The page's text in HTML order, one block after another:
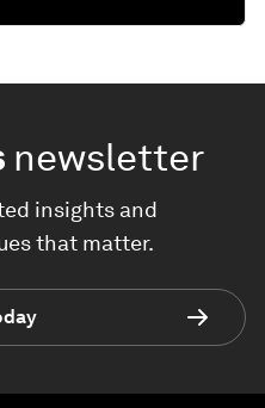
newsletter
insights and
that matter.